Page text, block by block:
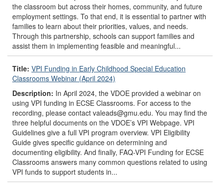
the classroom but across their homes, community, and future
employment settings. To that end, it is essential to partner with
families to learn about their priorities, values, and needs.
Through this partnership, schools can support families and
assist them in implementing feasible and meaningful...
Title: VPI Funding in Early Childhood Special Education
Classrooms Webinar (April 2024)
Description: In April 2024, the VDOE provided a webinar on
using VPI funding in ECSE Classrooms. For access to the
recording, please contact valeads@gmu.edu. You may find the
three helpful documents on the VDOE’s VPI Webpage. VPI
Guidelines give a full VPI program overview. VPI Eligibility
Guide gives specific guidance on determining and
documenting eligibility. And finally, FAQ-VPI Funding for ECSE
Classrooms answers many common questions related to using
VPI funds to support students in...